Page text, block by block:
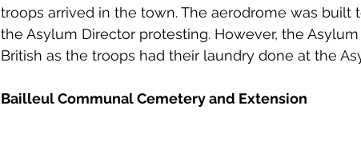
troops arrived in the town. The aerodrome was
the Asylum Director protesting. However, the
British as the troops had their laundry done at the
Bailleul Communal Cemetery and Extension